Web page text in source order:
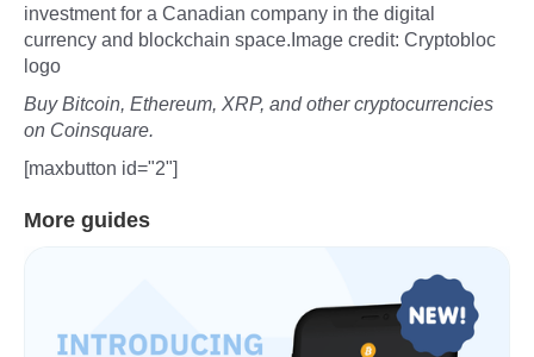
investment for a Canadian company in the digital
currency and blockchain space.Image credit: Cryptobloc
logo
Buy Bitcoin, Ethereum, XRP, and other cryptocurrencies
on Coinsquare.
[maxbutton id="2"]
More guides